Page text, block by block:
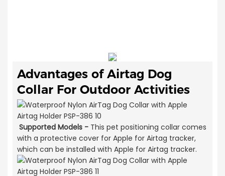
Advantages ofAirtag Dog
Collar For Outdoor Activities
Supported Models - This pet positioning collar comes
with a protective cover for Apple for Airtag tracker,
which can be installed with Apple for Airtag tracker.